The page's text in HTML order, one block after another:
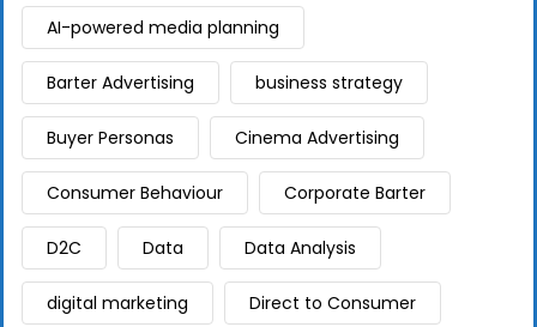
AI-powered media planning
Barter Advertising business strategy
Buyer Personas Cinema Advertising
Consumer Behaviour Corporate Barter
D2C Data Data Analysis
digital marketing Direct to Consumer